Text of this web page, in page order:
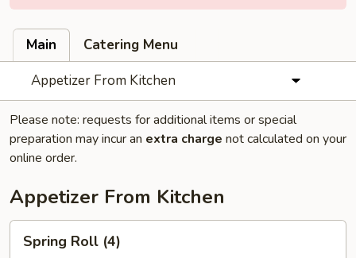
Main
Catering Menu
Appetizer From Kitchen
Please note: requests for additional items or special
preparation may incur an extra charge not calculated on your
online order.
Appetizer From Kitchen
RollSpring Roll (4)